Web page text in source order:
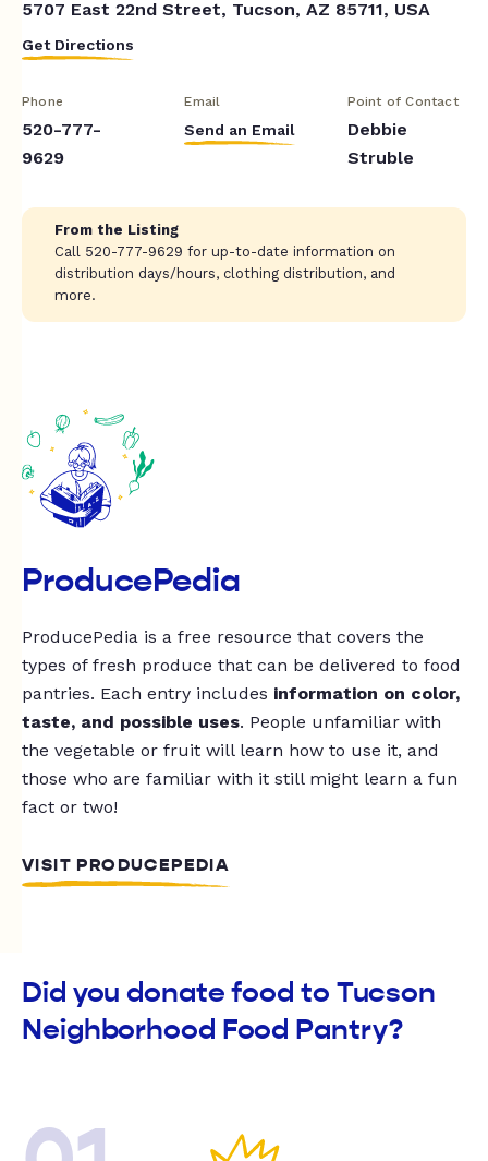
5707 East 22nd Street, Tucson, AZ 85711, USA
Get Directions
Phone
520-777-
9629
Email
Send an Email
Point of Contact
Debbie
Struble
From the Listing
Call 520-777-9629 for up-to-date information on
distribution days/hours, clothing distribution, and
more.
ProducePedia
ProducePedia is a free resource that covers the
types of fresh produce that can be delivered to food
pantries. Each entry includes information on color,
taste, and possible uses. People unfamiliar with
the vegetable or fruit will learn how to use it, and
those who are familiar with it still might learn a fun
fact or two!
VISIT PRODUCEPEDIA
Did you donate food to Tucson
Neighborhood Food Pantry?